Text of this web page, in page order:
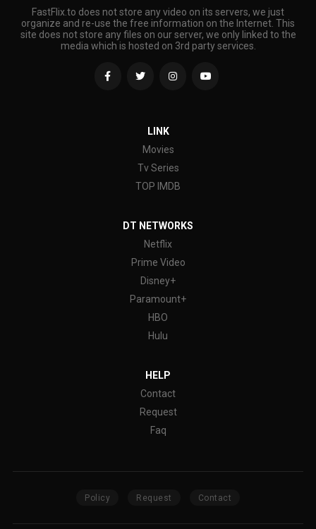
FastFlix.to does not store any video on its servers, we just
organize and re-use the free information on the Internet. This
site does not store any files on our server, we only linked to the
media which is hosted on 3rd party services.
LINK
Movies
Tv Series
TOP IMDB
DT NETWORKS
Netflix
Prime Video
Disney+
Paramount+
HBO
Hulu
HELP
Contact
Request
Faq
Policy Request Contact